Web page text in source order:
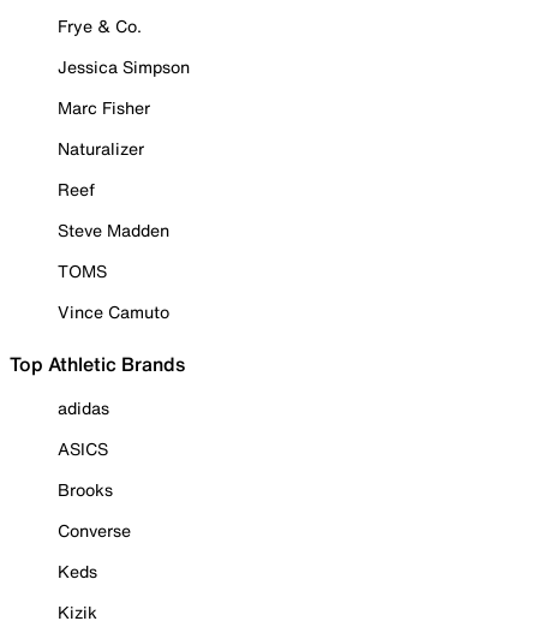
Frye & Co.
Jessica Simpson
Marc Fisher
Naturalizer
Reef
Steve Madden
TOMS
Vince Camuto
Top Athletic Brands
adidas
ASICS
Brooks
Converse
Keds
Kizik